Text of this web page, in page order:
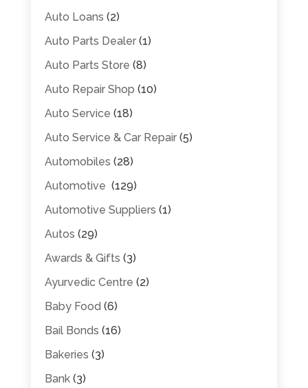
Auto Loans (2)
Auto Parts Dealer(1)
Auto Parts Store (8)
Auto Repair Shop (10)
Auto Service (18)
Auto Service & Car Repair(5)
Automobiles (28)
Automotive (129)
Automotive Suppliers (1)
Autos (29)
Awards & Gifts (3)
Ayurvedic Centre (2)
Baby Food (6)
Bail Bonds (16)
Bakeries (3)
Bank(3)